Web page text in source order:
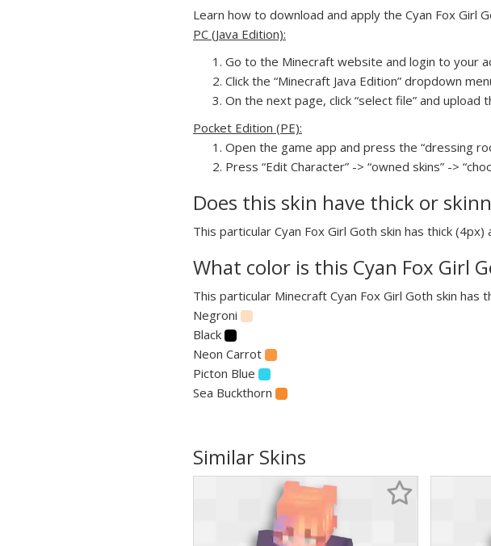
Learn how to download and apply the Cyan Fox Girl
PC (Java Edition):
Go to the Minecraft website and login to your
Click the “Minecraft Java Edition” dropdown
On the next page, click “select file” and upload
Pocket Edition (PE):
Open the game app and press the “dressing
Press “Edit Character” -> “owned skins” ->
Does this skin have thick or
This particular Cyan Fox Girl Goth skin has thick
What color is this Cyan Fox Girl
This particular Minecraft Cyan Fox Girl Goth skin has
Negroni
Black
Neon Carrot
Picton Blue
Sea Buckthorn
Similar Skins